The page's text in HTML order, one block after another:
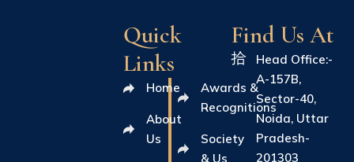
Quick
Links
Home
About
Us
Awards &
Recognitions
Society
& Us
Find Us At
Head Office:-
A-157B,
Sector-40,
Noida, Uttar
Pradesh-
201303